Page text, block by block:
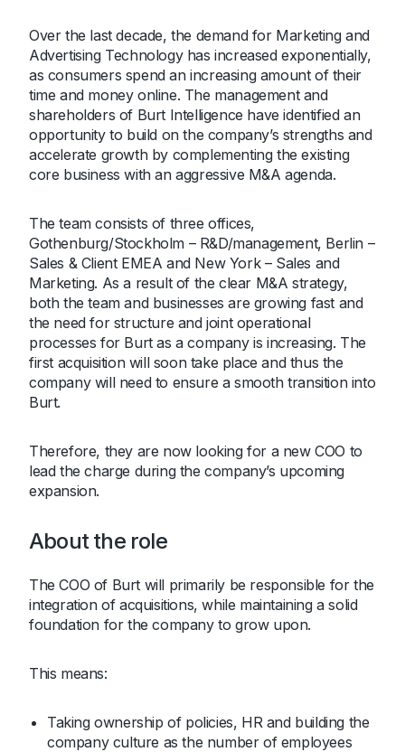
Over the last decade, the demand for Marketing and
Advertising Technology has increased exponentially,
as consumers spend an increasing amount of their
time and money online. The management and
shareholders of Burt Intelligence have identified an
opportunity to build on the company’s strengths and
accelerate growth by complementing the existing
core business with an aggressive M&A agenda.
The team consists of three offices,
Gothenburg/Stockholm – R&D/management, Berlin –
Sales & Client EMEA and New York – Sales and
Marketing. As a result of the clear M&A strategy,
both the team and businesses are growing fast and
the need for structure and joint operational
processes for Burt as a company is increasing. The
first acquisition will soon take place and thus the
company will need to ensure a smooth transition into
Burt.
Therefore, they are now looking for a new COO to
lead the charge during the company’s upcoming
expansion.
About the role
The COO of Burt will primarily be responsible for the
integration of acquisitions, while maintaining a solid
foundation for the company to grow upon.
This means:
Taking ownership of policies, HR and building the
company culture as the number of employees